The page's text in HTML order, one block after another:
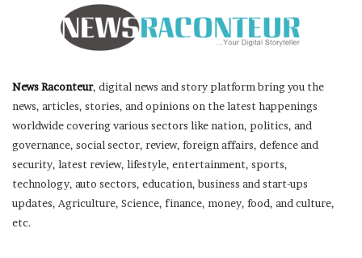
News Raconteur, digital news and story platform bring you the
news, articles, stories, and opinions on the latest happenings
worldwide covering various sectors like nation, politics, and
governance, social sector, review, foreign affairs, defence and
security, latest review, lifestyle, entertainment, sports,
technology, auto sectors, education, business and start-ups
updates, Agriculture, Science, finance, money, food, and culture,
etc.